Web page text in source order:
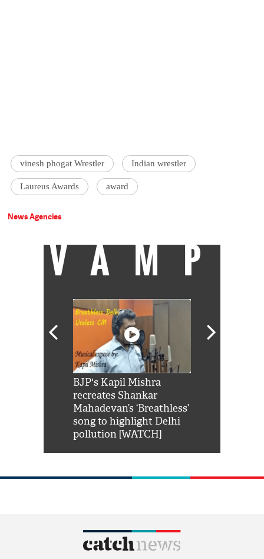
vinesh phogat Wrestler Indian wrestler
Laureus Awards award
News Agencies
VAMP
BJP's Kapil Mishra
recreates Shankar
Mahadevan’s ‘Breathless’
song to highlight Delhi
pollution [WATCH]